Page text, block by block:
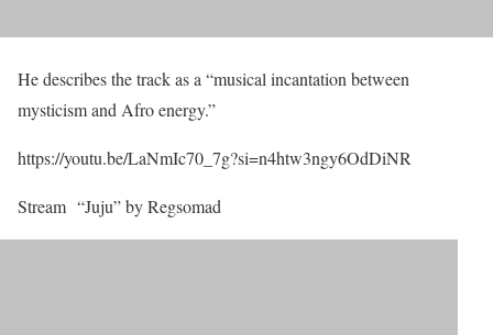
He describes the track as a “musical incantation between
mysticism and Afro energy.”
https://youtu.be/LaNmIc70_7g?si=n4htw3ngy6OdDiNR
Stream “Juju” by Regsomad